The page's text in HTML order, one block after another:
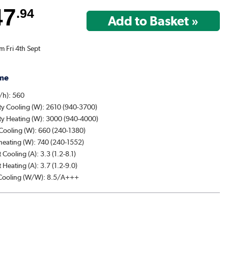
.94
Fri 4th Sept
h): 560
Cooling (W): 2610 (940-3700)
Heating (W): 3000 (940-4000)
(W): 660 (240-1380)
(W): 740 (240-1552)
(A): 3.3 (1.2-8.1)
(A): 3.7 (1.2-9.0)
Cooling (W/W): 8.5/A+++